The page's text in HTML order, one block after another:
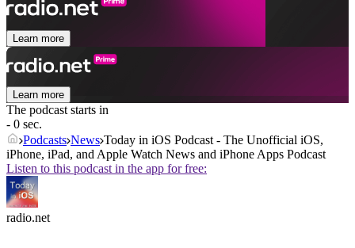
Learn more
Learn more
The podcast starts in
- 0 sec.
Podcasts News Today in iOS Podcast - The Unofficial iOS,
iPhone, iPad, and Apple Watch News and iPhone Apps Podcast
Listen to this podcast in the app for free:
radio.net